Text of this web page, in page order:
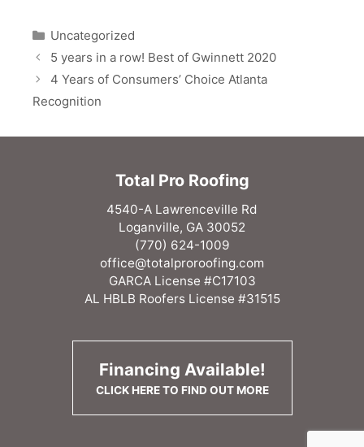
Categories
Uncategorized
Post
navigation
5 years in a row! Best of Gwinnett 2020
4 Years of Consumers’ Choice Atlanta
Recognition
Total Pro Roofing
4540-A Lawrenceville Rd
Loganville, GA 30052
(770) 624-1009
office@totalproroofing.com
GARCA License #C17103
AL HBLB Roofers License #31515
Financing Available!
CLICK HERE TO FIND OUT MORE